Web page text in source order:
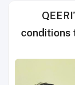
conditions